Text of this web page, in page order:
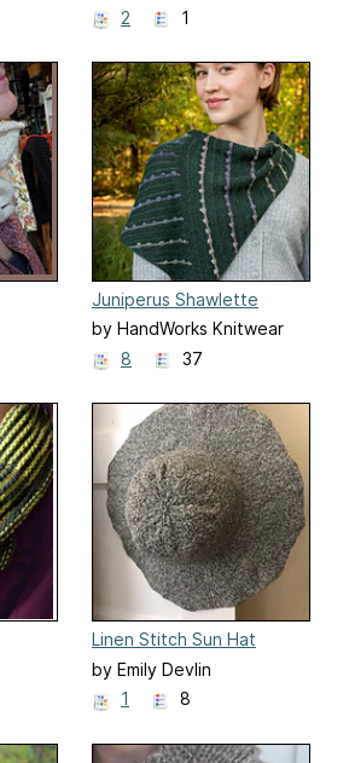
2
1
Juniperus Shawlette
by HandWorks Knitwear
Designs
8 37
Linen Stitch Sun Hat
by Emily Devlin
1
8